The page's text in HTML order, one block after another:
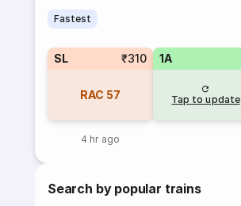
Fastest
SL ₹310
RAC 57
4 hr ago
1A
Tap to update
Search by popular trains